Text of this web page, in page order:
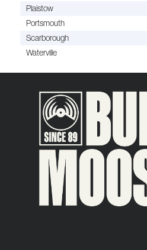
Plaistow
Portsmouth
Scarborough
Waterville